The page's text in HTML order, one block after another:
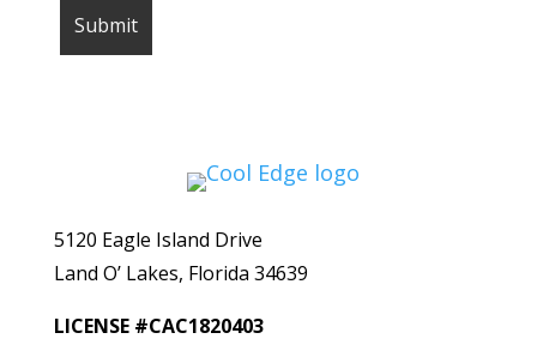
5120 Eagle Island Drive
Land O’ Lakes, Florida 34639
LICENSE #CAC1820403